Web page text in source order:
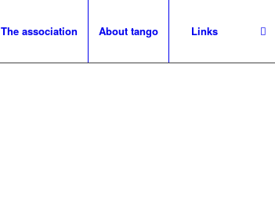
The association About tango Links